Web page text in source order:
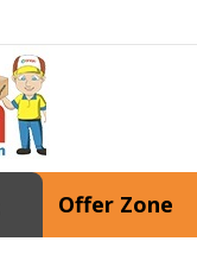
Offer Zone